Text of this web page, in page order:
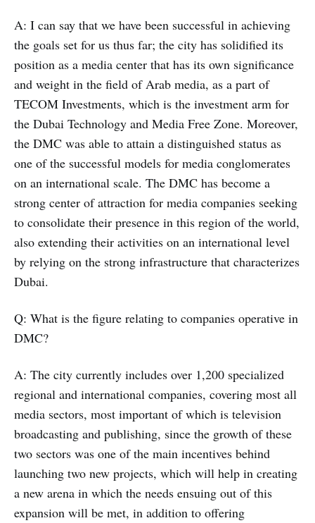
A: I can say that we have been successful in achieving
the goals set for us thus far; the city has solidified its
position as a media center that has its own significance
and weight in the field of Arab media, as a part of
TECOM Investments, which is the investment arm for
the Dubai Technology and Media Free Zone. Moreover,
the DMC was able to attain a distinguished status as
one of the successful models for media conglomerates
on an international scale. The DMC has become a
strong center of attraction for media companies seeking
to consolidate their presence in this region of the world,
also extending their activities on an international level
by relying on the strong infrastructure that characterizes
Dubai.
Q: What is the figure relating to companies operative in
DMC?
A: The city currently includes over 1,200 specialized
regional and international companies, covering most all
media sectors, most important of which is television
broadcasting and publishing, since the growth of these
two sectors was one of the main incentives behind
launching two new projects, which will help in creating
a new arena in which the needs ensuing out of this
expansion will be met, in addition to offering